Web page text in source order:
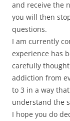
and receive the
you will then
questions.
I am currently
experience has
carefully
addiction from
to 3 in a way
understand the
I hope you do